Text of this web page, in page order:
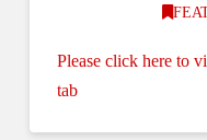
Please click here to
tab